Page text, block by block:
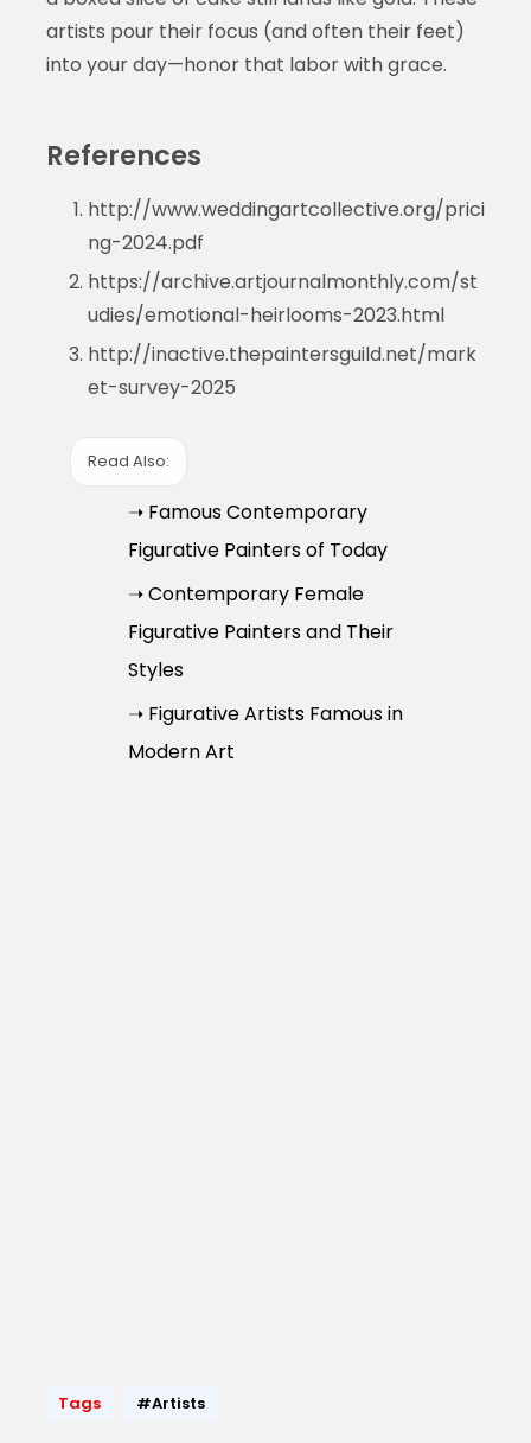
artists pour their focus (and often their feet)
into your day—honor that labor with grace.
References
http://www.weddingartcollective.org/prici
ng-2024.pdf
https://archive.artjournalmonthly.com/st
udies/emotional-heirlooms-2023.html
http://inactive.thepaintersguild.net/mark
et-survey-2025
Read Also:
➝ Famous Contemporary
Figurative Painters of Today
➝ Contemporary Female
Figurative Painters and Their
Styles
➝ Figurative Artists Famous in
Modern Art
Tags #Artists